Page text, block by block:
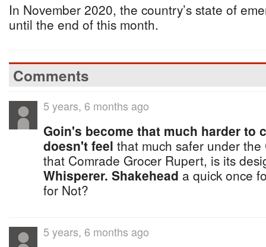
In November 2020, the country’s state of
until the end of this month.
Comments
5 years, 6 months ago
Goin's become that much harder to
doesn't feel that much safer under
that Comrade Grocer Rupert, is its
Whisperer. Shakehead a quick once
for Not?
5 years, 6 months ago